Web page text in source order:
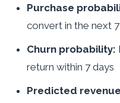
Purchase
convert in the next
Churn probability:
return within 7 days
Predicted